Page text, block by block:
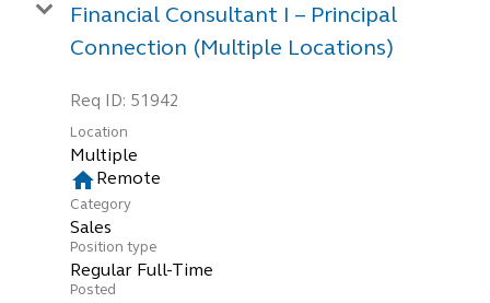
Financial Consultant I – Principal
Connection (Multiple Locations)
Req ID: 51942
Location
Multiple
home Remote
Category
Sales
Position type
Regular Full-Time
Posted